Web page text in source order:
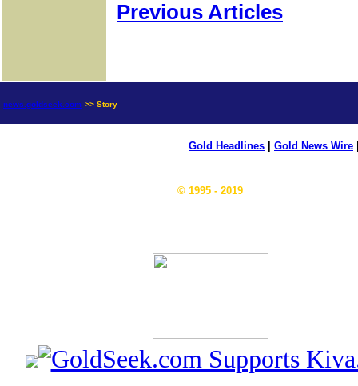
Previous Articles
news.goldseek.com >> Story
Gold Headlines Gold News Wire
© 1995 - 2019